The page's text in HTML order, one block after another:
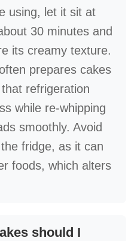
using, let it sit at
30 minutes and
its creamy texture.
prepares cakes
refrigeration
while re-whipping
smoothly. Avoid
fridge, as it can
foods, which alters
should I